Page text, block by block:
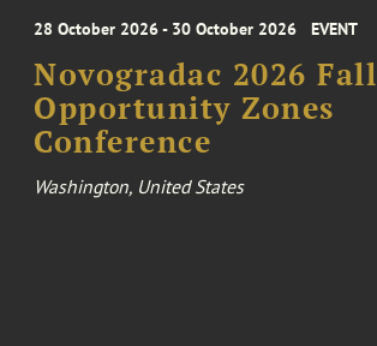
28 October 2026 - 30 October 2026 EVENT
Novogradac 2026 Fall
Opportunity Zones
Conference
Washington, United States